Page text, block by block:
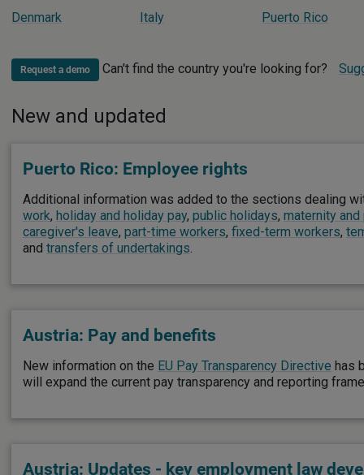
Denmark Italy Puerto Rico
Request a demo Can't find the country you're looking for?
New and updated
Puerto Rico: Employee rights
Additional information was added to the sections dealing
work, holiday and holiday pay, public holidays, maternity
caregiver's leave, part-time workers, fixed-term workers,
and transfers of undertakings
Austria: Pay and benefits
New information on the EU Pay Transparency Directive has
will expand the current pay transparency and reporting
Austria: Updates - key employment law